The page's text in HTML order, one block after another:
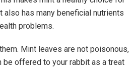
also has many beneficial nutrients
problems.
Mint leaves are not poisonous,
offered to your rabbit as a treat